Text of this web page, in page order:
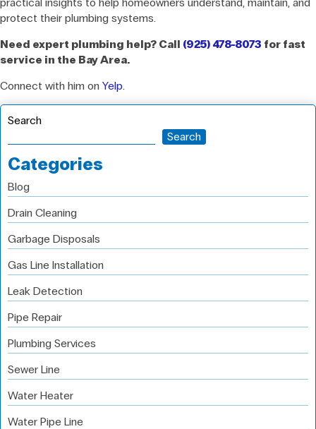
protect their plumbing systems.
Need expert plumbing help? Call (925) 478-8073 for fast
service in the Bay Area.
Connect with him on Yelp.
Search
Search
Categories
Blog
Drain Cleaning
Garbage Disposals
Gas Line Installation
Leak Detection
Pipe Repair
Plumbing Services
Sewer Line
Water Heater
Water Pipe Line